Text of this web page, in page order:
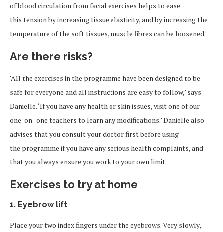
of blood circulation from facial exercises helps to ease
this tension by increasing tissue elasticity, and by increasing the
temperature of the soft tissues, muscle fibres can be loosened.
Are there risks?
‘All the exercises in the programme have been designed to be
safe for everyone and all instructions are easy to follow,’ says
Danielle. ‘If you have any health or skin issues, visit one of our
one-on- one teachers to learn any modifications.’ Danielle also
advises that you consult your doctor first before using
the programme if you have any serious health complaints, and
that you always ensure you work to your own limit.
Exercises to try at home
1. Eyebrow lift
Place your two index fingers under the eyebrows. Very slowly,